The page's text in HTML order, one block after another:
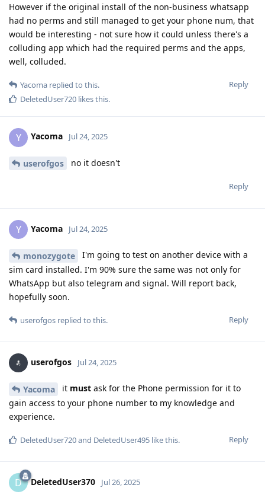
However if the original install of the non-business whatsapp
had no perms and still managed to get your phone num, that
would be interesting - not sure how it could unless there's a
colluding app which had the required perms and the apps,
well, colluded.
Reply
Yacoma replied to this.
DeletedUser720 likes this.
Y Yacoma Jul 24, 2025
userofgos no it doesn't
Reply
Y Yacoma Jul 24, 2025
monozygote
I'm going to test on another device with a
sim card installed. I'm 90% sure the same was not only for
WhatsApp but also telegram and signal. Will report back,
hopefully soon.
Reply
userofgos replied to this.
userofgos Jul 24, 2025
Yacoma it must ask for the Phone permission for it to
gain access to your phone number to my knowledge and
experience.
Reply
DeletedUser720and DeletedUser495 like this.
D DeletedUser370 Jul 26, 2025